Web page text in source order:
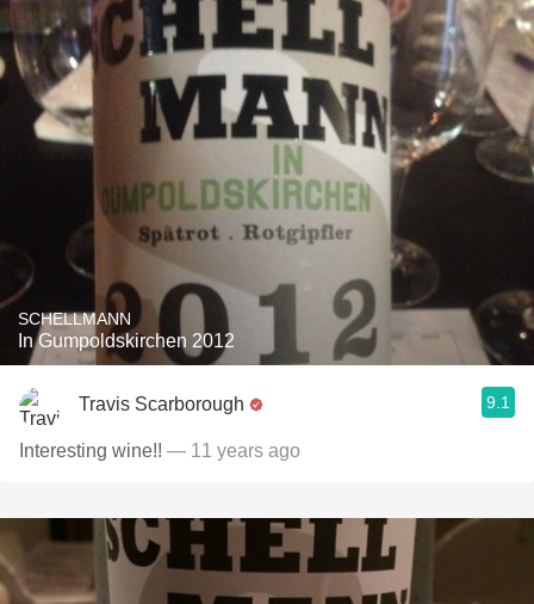
SCHELLMANN
In Gumpoldskirchen 2012
Travis Scarborough 9.1
Interesting wine!! — 11 years ago